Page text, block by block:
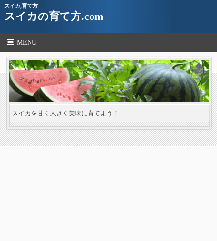
スイカ,育て方
スイカの育て方.com
MENU
スイカを甘く大きく美味に育てよう！